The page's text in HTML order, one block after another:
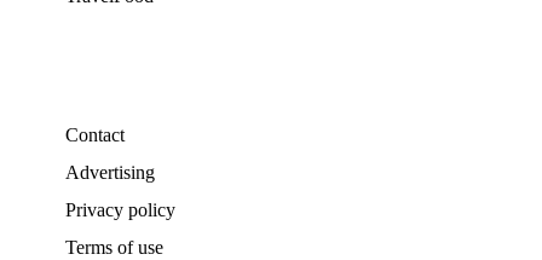
Contact
Advertising
Privacy policy
Terms of use